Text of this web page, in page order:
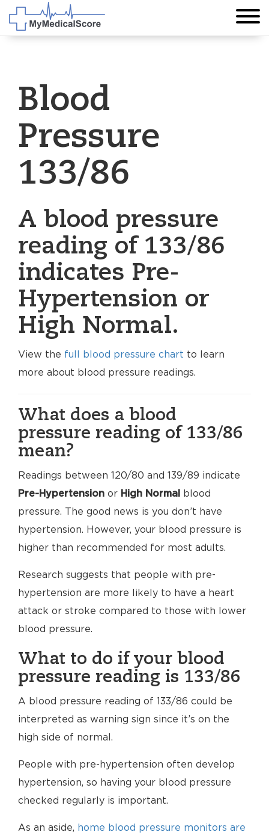
Blood
Pressure
133/86
A blood pressure
reading of 133/86
indicates Pre-
Hypertension or
High Normal.
View the full blood pressure chart to learn
more about blood pressure readings.
What does a blood
pressure reading of 133/86
mean?
Readings between 120/80 and 139/89 indicate
Pre-Hypertension or High Normal
blood
pressure. The good news is you don’t have
hypertension. However, your blood pressure is
higher than recommended for most adults.
Research suggests that people with pre-
hypertension are more likely to have a heart
attack or stroke compared to those with lower
blood pressure.
What to do if your blood
pressure reading is 133/86
A blood pressure reading of 133/86 could be
interpreted as warning sign since it’s on the
high side of normal.
People with pre-hypertension often develop
hypertension, so having your blood pressure
checked regularly is important.
As an aside, home blood pressure monitors are